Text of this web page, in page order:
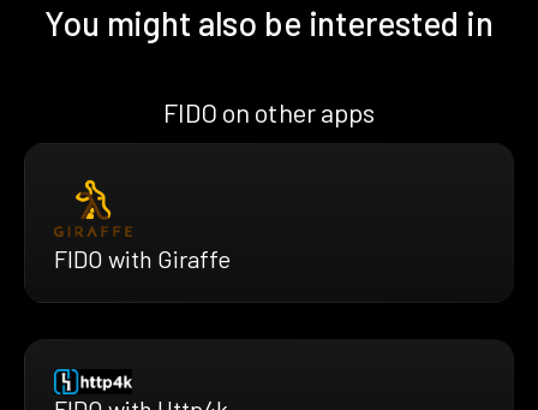
You might also be interested in
FIDO on other apps
FIDO with Giraffe